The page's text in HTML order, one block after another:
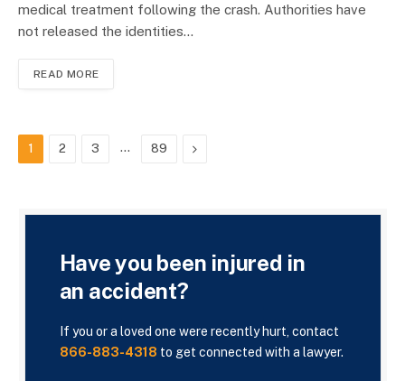
medical treatment following the crash. Authorities have
not released the identities…
READ MORE
1 2 3 … 89 Next
Have you been injured in
an accident?
If you or a loved one were recently hurt, contact
866-883-4318 to get connected with a lawyer.